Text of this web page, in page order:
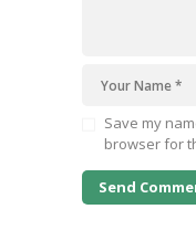
Save my
browser for